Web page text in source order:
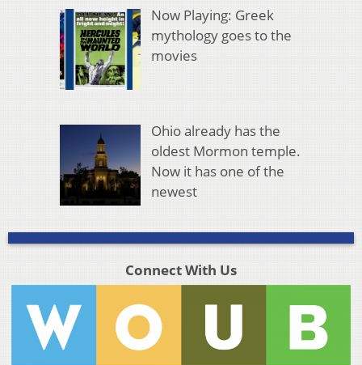
Now Playing: Greek
mythology goes to the
movies
Ohio already has the
oldest Mormon temple.
Now it has one of the
newest
Connect With Us